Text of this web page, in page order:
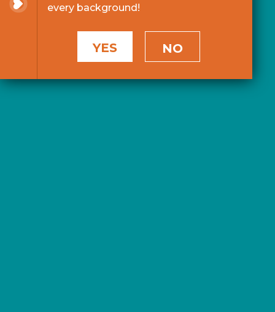
every background!
YES NO